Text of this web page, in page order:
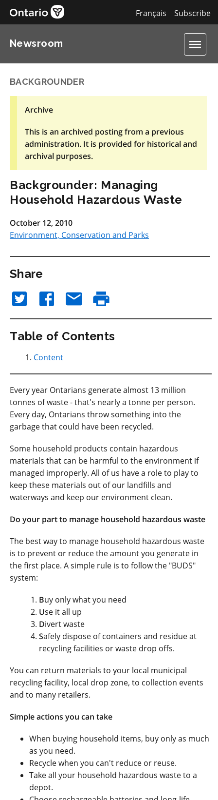
Subscribe
Français
Newsroom
BACKGROUNDER
Archive
This is an archived posting from a previous
administration. It is provided for historical and
archival purposes.
Backgrounder: Managing
Household Hazardous Waste
October 12, 2010
Environment, Conservation and Parks
Share
Table of Contents
Content
Every year Ontarians generate almost 13 million
tonnes of waste - that's nearly a tonne per person.
Every day, Ontarians throw something into the
garbage that could have been recycled.
Some household products contain hazardous
materials that can be harmful to the environment if
managed improperly. All of us have a role to play to
keep these materials out of our landfills and
waterways and keep our environment clean.
Do your part to manage household hazardous waste
The best way to manage household hazardous waste
is to prevent or reduce the amount you generate in
the first place. A simple rule is to follow the "BUDS"
system:
Buy only what you need
Use it all up
Divert waste
Safely dispose of containers and residue at
recycling facilities or waste drop offs.
You can return materials to your local municipal
recycling facility, local drop zone, to collection events
and to many retailers.
Simple actions you can take
When buying household items, buy only as much
as you need.
Recycle when you can't reduce or reuse.
Take all your household hazardous waste to a
depot.